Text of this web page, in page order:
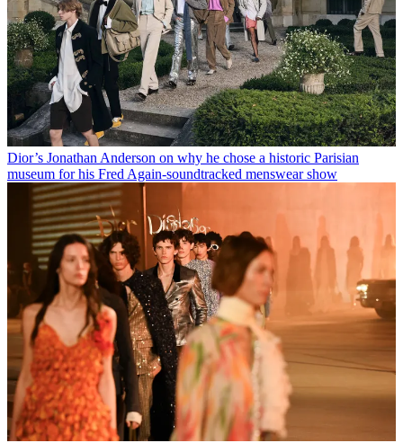
Dior’s Jonathan Anderson on why he chose a historic Parisian
museum for his Fred Again-soundtracked menswear show